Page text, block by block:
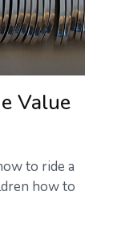
Value
to ride a
how to